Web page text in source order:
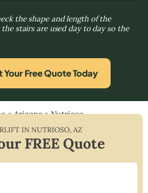
the shape and length of the
stairs are used day to day so the
Your Free Quote Today
»Arizona»Nutrioso
IN NUTRIOSO,AZ
FREE Quote